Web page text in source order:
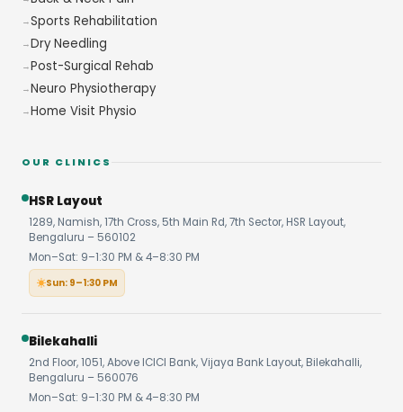
Sports Rehabilitation
Dry Needling
Post-Surgical Rehab
Neuro Physiotherapy
Home Visit Physio
OUR CLINICS
HSR Layout
1289, Namish, 17th Cross, 5th Main Rd, 7th Sector, HSR Layout,
Bengaluru – 560102
Mon–Sat: 9–1:30 PM & 4–8:30 PM
Sun: 9–1:30 PM
Bilekahalli
2nd Floor, 1051, Above ICICI Bank, Vijaya Bank Layout, Bilekahalli,
Bengaluru – 560076
Mon–Sat: 9–1:30 PM & 4–8:30 PM